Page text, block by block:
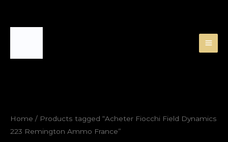
Home / Products tagged “Acheter Fiocchi Field Dynamics
223 Remington Ammo France”